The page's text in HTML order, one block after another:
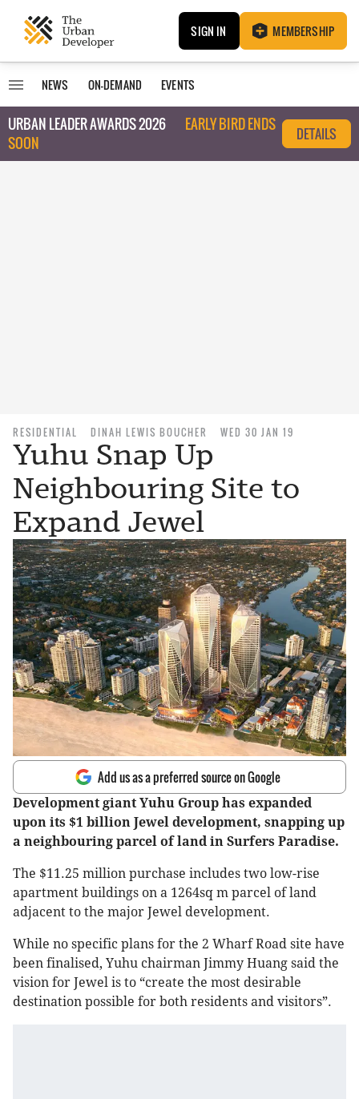
SIGN IN MEMBERSHIP
NEWS ON-DEMAND EVENTS
URBAN LEADER AWARDS 2026
EARLY BIRD ENDS
SOON
DETAILS
RESIDENTIAL DINAH LEWIS BOUCHER WED 30 JAN 19
Yuhu Snap Up
Neighbouring Site to
Expand Jewel
Add us as a preferred source on Google
Development giant Yuhu Group has expanded
upon its $1 billion Jewel development, snapping up
a neighbouring parcel of land in Surfers Paradise.
The $11.25 million purchase includes two low-rise
apartment buildings on a 1264sq m parcel of land
adjacent to the major Jewel development.
While no specific plans for the 2 Wharf Road site have
been finalised, Yuhu chairman Jimmy Huang said the
vision for Jewel is to “create the most desirable
destination possible for both residents and visitors”.